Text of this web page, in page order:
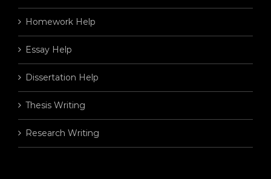
Homework Help
Essay Help
Dissertation Help
Thesis Writing
Research Writing